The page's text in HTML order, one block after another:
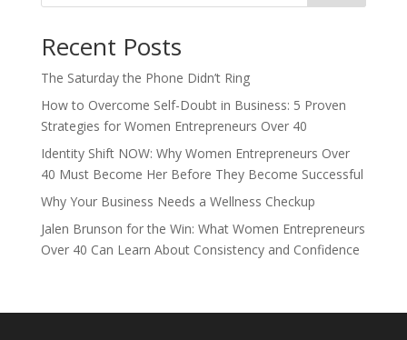
Recent Posts
The Saturday the Phone Didn’t Ring
How to Overcome Self-Doubt in Business: 5 Proven
Strategies for Women Entrepreneurs Over 40
Identity Shift NOW: Why Women Entrepreneurs Over
40 Must Become Her Before They Become Successful
Why Your Business Needs a Wellness Checkup
Jalen Brunson for the Win: What Women Entrepreneurs
Over 40 Can Learn About Consistency and Confidence